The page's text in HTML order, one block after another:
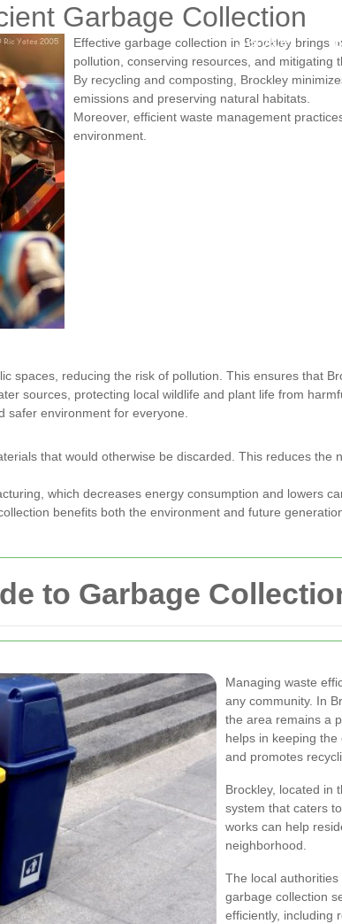
to Garbage
Managing waste
any community. In
the area remains a
helps in keeping
and promotes
Brockley, located in
system that caters
works can help
neighborhood.
The local
garbage collection
efficiently, including
Garbage Collection
Effective garbage collection in Brockley brings
pollution, conserving resources, and mitigating
By recycling and composting, Brockley
emissions and preserving natural habitats.
Moreover, efficient waste management
environment.
spaces, reducing the risk of pollution. This ensures that
sources, protecting local wildlife and plant life from
safer environment for everyone.
that would otherwise be discarded. This reduces
which decreases energy consumption and lowers
benefits both the environment and future
Services